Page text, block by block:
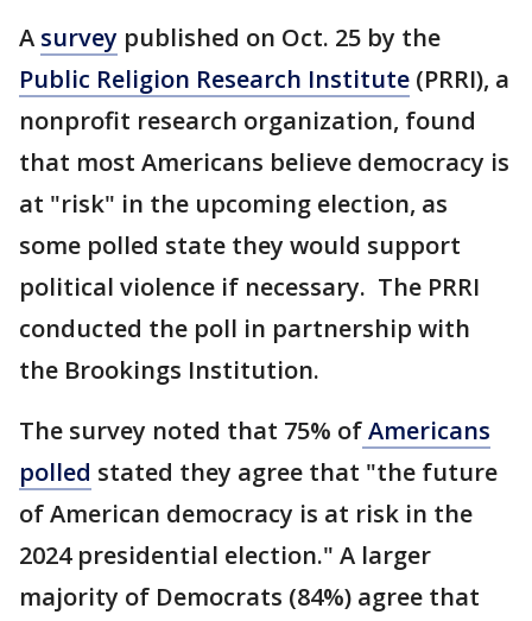
A survey published on Oct. 25 by the
Public Religion Research Institute (PRRI), a
nonprofit research organization, found
that most Americans believe democracy is
at "risk" in the upcoming election, as
some polled state they would support
political violence if necessary. The PRRI
conducted the poll in partnership with
the Brookings Institution.
The survey noted that 75% ofAmericans
polled stated they agree that "the future
of American democracy is at risk in the
2024 presidential election." A larger
majority of Democrats (84%) agree that